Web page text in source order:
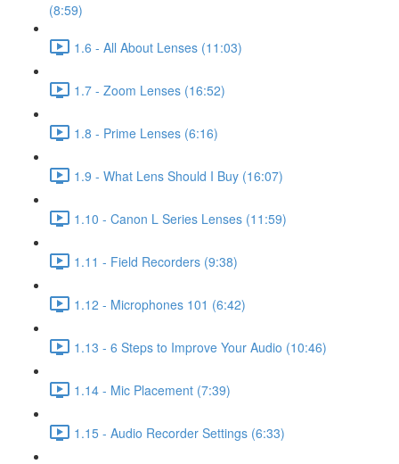
(8:59)
1.6 - All About Lenses (11:03)
1.7 - Zoom Lenses (16:52)
1.8 - Prime Lenses (6:16)
1.9 - What Lens Should I Buy (16:07)
1.10 - Canon L Series Lenses (11:59)
1.11 - Field Recorders (9:38)
1.12 - Microphones 101 (6:42)
1.13 - 6 Steps to Improve Your Audio (10:46)
1.14 - Mic Placement (7:39)
1.15 - Audio Recorder Settings (6:33)